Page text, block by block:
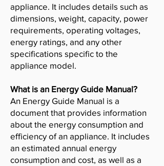
appliance. It includes details such as
dimensions, weight, capacity, power
requirements, operating voltages,
energy ratings, and any other
specifications specific to the
appliance model.
What is an Energy Guide Manual?
An Energy Guide Manual is a
document that provides information
about the energy consumption and
efficiency of an appliance. It includes
an estimated annual energy
consumption and cost, as well as a